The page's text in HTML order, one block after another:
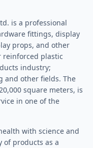
is a professional
fittings, display
props, and other
reinforced plastic
industry;
and other fields. The
square meters, is
in one of the
with science and
of products as a